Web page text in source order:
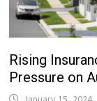
Rising
Pressure on